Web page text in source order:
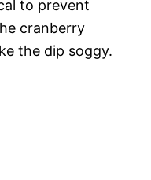
to prevent
cranberry
the dip soggy.